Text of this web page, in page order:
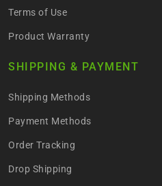
Terms of Use
Product Warranty
SHIPPING & PAYMENT
Shipping Methods
Payment Methods
Order Tracking
Drop Shipping